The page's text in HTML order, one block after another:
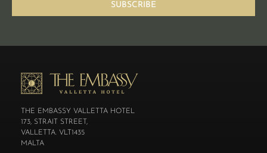
SUBSCRIBE
THE EMBASSY VALLETTA HOTEL
173, STRAIT STREET,
VALLETTA. VLT1435
MALTA